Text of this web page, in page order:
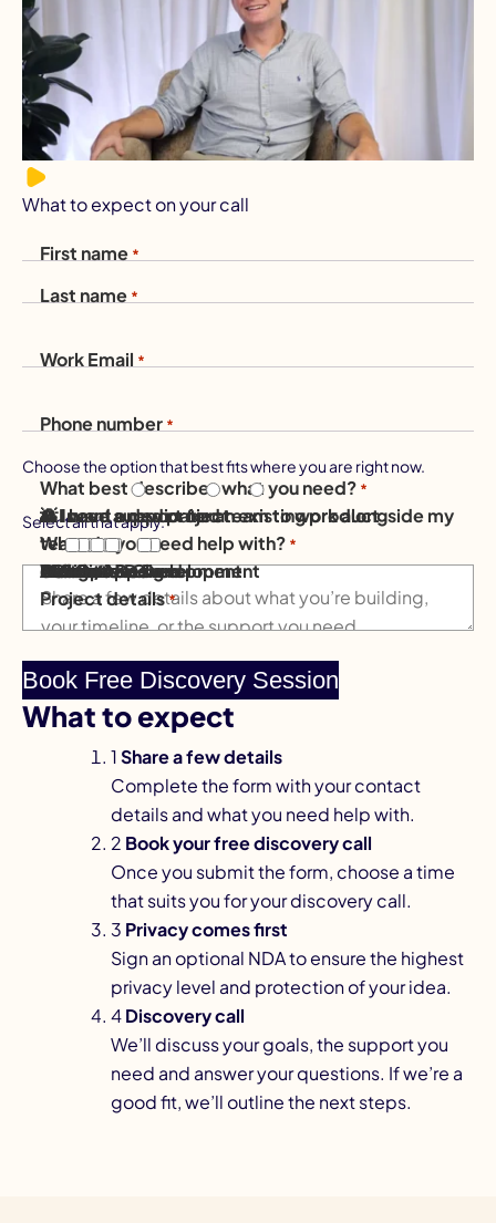
What to expect on your call
First name *
Last name *
Work Email *
Phone number *
What best describes what you need? *
Choose the option that best fits where you are right now.
💡 I have a new project
⚙️ I need support for an existing product
👥 I want a dedicated team to work alongside my
team
What do you need help with? *
Select all that apply.
Mobile App Development
AI Solutions
Software Development
AI & Data
Website Design
eCommerce
Design
DevOps & Cloud
Other / Not sure
Project details *
What to expect
1Share a few details
Complete the form with your contact
details and what you need help with.
2 Book your free discovery call
Once you submit the form, choose a time
that suits you for your discovery call.
3 Privacy comes first
Sign an optional NDA to ensure the highest
privacy level and protection of your idea.
4Discovery call
We’ll discuss your goals, the support you
need and answer your questions. If we’re a
good fit, we’ll outline the next steps.